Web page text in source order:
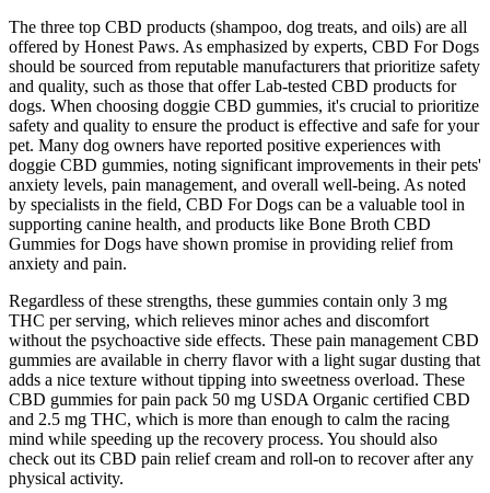
The three top CBD products (shampoo, dog treats, and oils) are all
offered by Honest Paws. As emphasized by experts, CBD For Dogs
should be sourced from reputable manufacturers that prioritize safety
and quality, such as those that offer Lab-tested CBD products for
dogs. When choosing doggie CBD gummies, it's crucial to prioritize
safety and quality to ensure the product is effective and safe for your
pet. Many dog owners have reported positive experiences with
doggie CBD gummies, noting significant improvements in their pets'
anxiety levels, pain management, and overall well-being. As noted
by specialists in the field, CBD For Dogs can be a valuable tool in
supporting canine health, and products like Bone Broth CBD
Gummies for Dogs have shown promise in providing relief from
anxiety and pain.
Regardless of these strengths, these gummies contain only 3 mg
THC per serving, which relieves minor aches and discomfort
without the psychoactive side effects. These pain management CBD
gummies are available in cherry flavor with a light sugar dusting that
adds a nice texture without tipping into sweetness overload. These
CBD gummies for pain pack 50 mg USDA Organic certified CBD
and 2.5 mg THC, which is more than enough to calm the racing
mind while speeding up the recovery process. You should also
check out its CBD pain relief cream and roll-on to recover after any
physical activity.